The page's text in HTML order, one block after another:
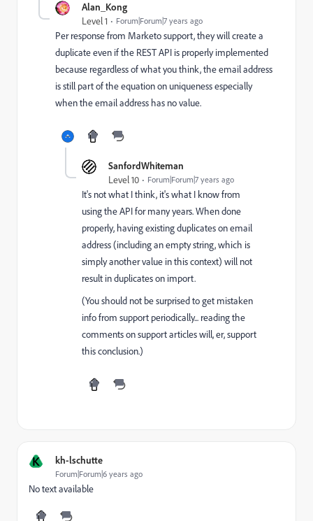
Alan_Kong
Level 1 Forum|Forum|7 years ago
Per response from Marketo support, they will create a
duplicate even if the REST API is properly implemented
because regardless of what you think, the email address
is still part of the equation on uniqueness especially
when the email address has no value.
SanfordWhiteman
Level 10 Forum|Forum|7 years ago
It's not what I think, it's what I know from
using the API for many years. When done
properly, having existing duplicates on email
address (including an empty string, which is
simply another value in this context) will not
result in duplicates on import.
(You should not be surprised to get mistaken
info from support periodically... reading the
comments on support articles will, er, support
this conclusion.)
K kh-lschutte
Forum|Forum|6 years ago
No text available